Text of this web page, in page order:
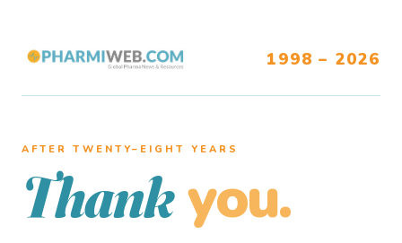
1998 – 2026
AFTER TWENTY–EIGHT YEARS
Thank you.